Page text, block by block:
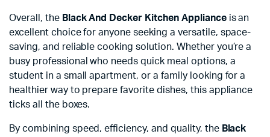
Overall, the Black And Decker Kitchen Applianceis an
excellent choice for anyone seeking a versatile, space-
saving, and reliable cooking solution. Whether you’re a
busy professional who needs quick meal options, a
student in a small apartment, or a family looking for a
healthier way to prepare favorite dishes, this appliance
ticks all the boxes.
By combining speed, efficiency, and quality, the Black